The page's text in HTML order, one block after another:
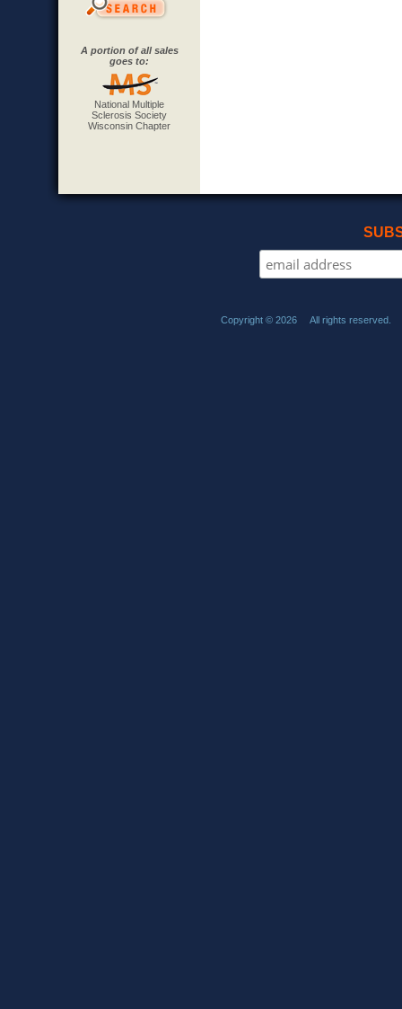
A portion of all sales
goes to:
National Multiple
Sclerosis Society
Wisconsin Chapter
Copyright © 2026 All rights